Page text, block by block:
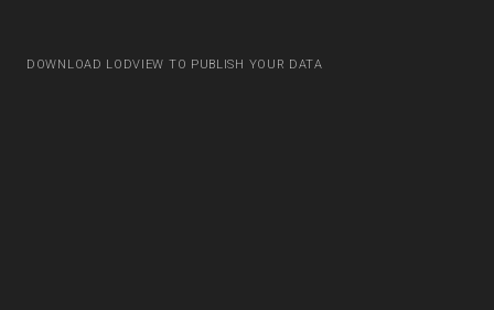
DOWNLOAD LODVIEW TO PUBLISH YOUR DATA